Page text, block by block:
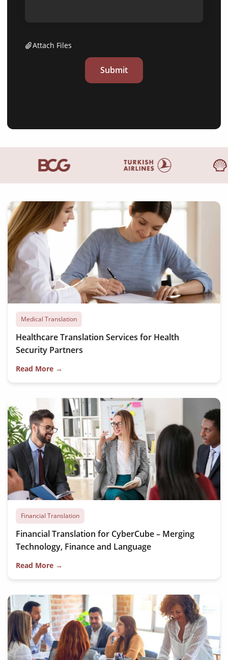
Attach Files
Submit
Medical Translation
Healthcare Translation Services for Health
Security Partners
Read More →
Financial Translation
Financial Translation for CyberCube – Merging
Technology, Finance and Language
Read More →